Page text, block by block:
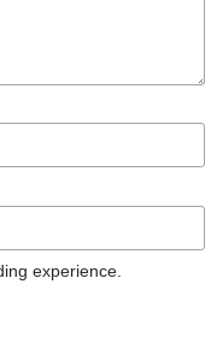
experience.